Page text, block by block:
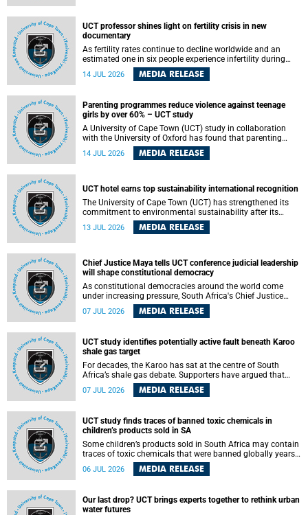
UCT professor shines light on fertility crisis in new
documentary
As fertility rates continue to decline worldwide and an
estimated one in six people experience infertility during
their lifetime, a University of Cape Town (UCT) academic is
helping to bring greater attention to one of the emerging
14 JUL 2026 MEDIA RELEASE
Parenting programmes reduce violence against teenage
girls by over 60% – UCT study
A University of Cape Town (UCT) study in collaboration
with the University of Oxford has found that parenting
programmes, when delivered at scale, cut physical abuse
against girls by 65% and emotional abuse by 59%.
14 JUL 2026 MEDIA RELEASE
UCT hotel earns top sustainability international recognition
The University of Cape Town (UCT) has strengthened its
commitment to environmental sustainability after its
Protea Hotel by Marriott Breakwater Lodge received the
internationally recognised Green Key certification.
13 JUL 2026 MEDIA RELEASE
Chief Justice Maya tells UCT conference judicial leadership
will shape constitutional democracy
As constitutional democracies around the world come
under increasing pressure, South Africa's Chief Justice
Mandisa Maya has called for courageous, independent
and accountable judicial leadership to safeguard the
07 JUL 2026 MEDIA RELEASE
UCT study identifies potentially active fault beneath Karoo
shale gas target
For decades, the Karoo has sat at the centre of South
Africa’s shale gas debate. Supporters have argued that
exploiting underground gas reserves could strengthen the
country’s energy security and stimulate economic
with hydraulic fracturing.
07 JUL 2026 MEDIA RELEASE
UCT study finds traces of banned toxic chemicals in
children’s products sold in SA
Some children’s products sold in South Africa may contain
traces of toxic chemicals that were banned globally years
ago, a University of Cape Town (UCT) study published in
the Heliyon journal has found. The study is titled “Legacy
economy”.
06 JUL 2026 MEDIA RELEASE
Our last drop? UCT brings experts together to rethink urban
water futures